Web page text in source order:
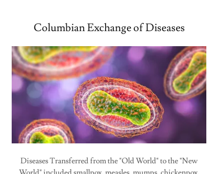
Columbian Exchange of Diseases
Diseases Transferred from the "Old World" to the "New